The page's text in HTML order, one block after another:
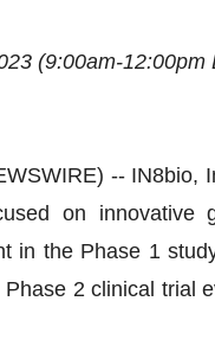
(9:00am-
-- IN8bio,
on innovative
in the Phase 1
2 clinical trial